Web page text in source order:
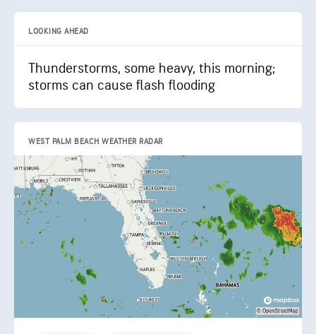
LOOKING AHEAD
Thunderstorms, some heavy, this morning;
storms can cause flash flooding
WEST PALM BEACH WEATHER RADAR